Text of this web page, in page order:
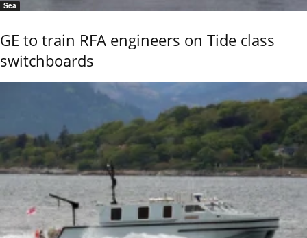
Sea
GE to train RFA engineers on Tide class
switchboards